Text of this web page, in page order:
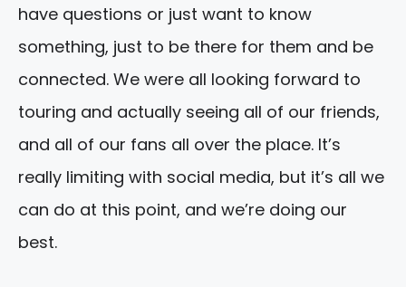
have questions or just want to know
something, just to be there for them and be
connected. We were all looking forward to
touring and actually seeing all of our friends,
and all of our fans all over the place. It’s
really limiting with social media, but it’s all we
can do at this point, and we’re doing our
best.